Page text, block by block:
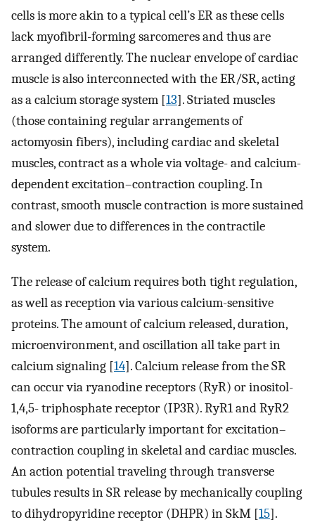
cells is more akin to a typical cell’s ER as these cells
lack myofibril-forming sarcomeres and thus are
arranged differently. The nuclear envelope of cardiac
muscle is also interconnected with the ER/SR, acting
as a calcium storage system [13]. Striated muscles
(those containing regular arrangements of
actomyosin fibers), including cardiac and skeletal
muscles, contract as a whole via voltage- and calcium-
dependent excitation–contraction coupling. In
contrast, smooth muscle contraction is more sustained
and slower due to differences in the contractile
system.
The release of calcium requires both tight regulation,
as well as reception via various calcium-sensitive
proteins. The amount of calcium released, duration,
microenvironment, and oscillation all take part in
calcium signaling [14]. Calcium release from the SR
can occur via ryanodine receptors (RyR) or inositol-
1,4,5- triphosphate receptor (IP3R). RyR1 and RyR2
isoforms are particularly important for excitation–
contraction coupling in skeletal and cardiac muscles.
An action potential traveling through transverse
tubules results in SR release by mechanically coupling
to dihydropyridine receptor (DHPR) in SkM [15].